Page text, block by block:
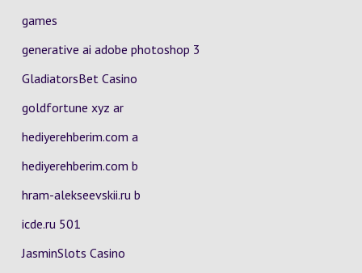
games
generative ai adobe photoshop 3
GladiatorsBet Casino
goldfortune xyz ar
hediyerehberim.com a
hediyerehberim.com b
hram-alekseevskii.ru b
icde.ru 501
JasminSlots Casino